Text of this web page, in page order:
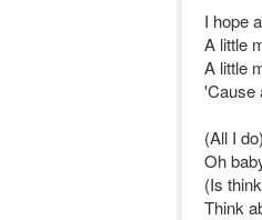
I hope
A little
A little
'Cause
(All I do)
Oh
(Is
Think